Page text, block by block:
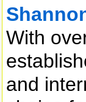
With
and